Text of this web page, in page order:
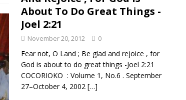
About To Do Great Things -
Joel 2:21
November 20, 2012 0
Fear not, O Land ; Be glad and rejoice , for
God is about to do great things -Joel 2:21
COCORIOKO : Volume 1, No.6 . September
27–October 4, 2002 […]